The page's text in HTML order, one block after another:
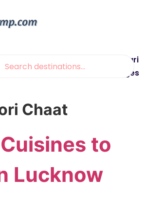
Munsiyari
Packages
Chaat
to
Lucknow